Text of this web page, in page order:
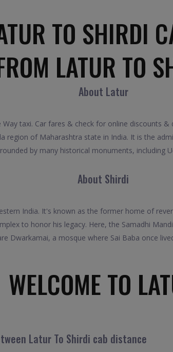
TO SHIRDI
LATUR TO
About Latur
taxi. Car fares & check for online discounts
region of Maharashtra state in India. It is the
by many historical monuments, including
About Shirdi
India. It's known as the former home of
to honor his legacy. Here, the Samadhi
Dwarkamai, a mosque where Sai Baba once
WELCOME TO
Latur To Shirdi cab distance